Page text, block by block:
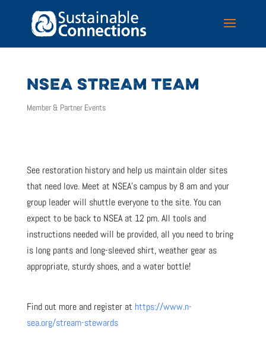
NSEA STREAM TEAM
Member & Partner Events
See restoration history and help us maintain older sites
that need love. Meet at NSEA’s campus by 8 am and your
group leader will shuttle everyone to the site. You can
expect to be back to NSEA at 12 pm. All tools and
instructions needed will be provided, all you need to bring
is long pants and long-sleeved shirt, weather gear as
appropriate, sturdy shoes, and a water bottle!
Find out more and register at https://www.n-
sea.org/stream-stewards